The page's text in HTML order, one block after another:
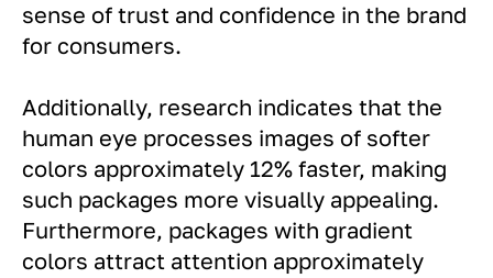
sense of trust and confidence in the brand
for consumers.
Additionally, research indicates that the
human eye processes images of softer
colors approximately 12% faster, making
such packages more visually appealing.
Furthermore, packages with gradient
colors attract attention approximately